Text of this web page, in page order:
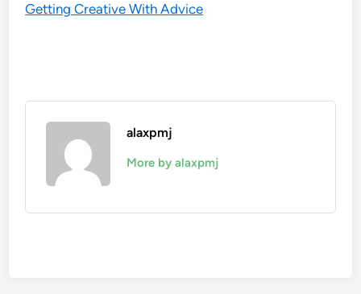
Getting Creative With Advice
alaxpmj
More by alaxpmj